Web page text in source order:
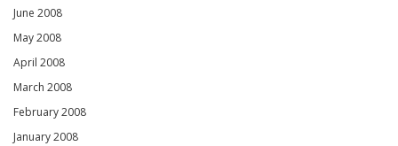
June 2008
May 2008
April 2008
March 2008
February 2008
January 2008